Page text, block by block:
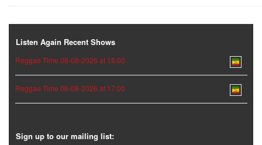
Listen Again Recent Shows
Reggae Time 08-08-2026 at 18:00
Reggae Time 08-08-2026 at 17:00
Sign up to our mailing list: